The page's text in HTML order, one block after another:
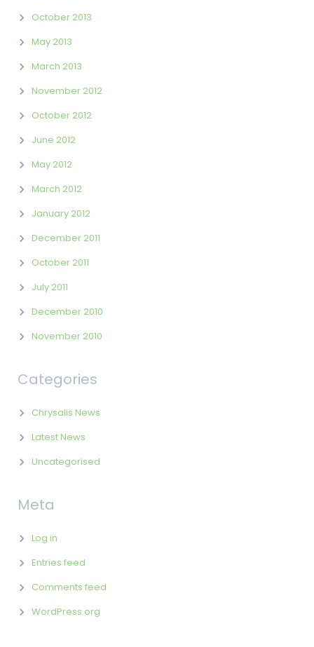
October 2013
May 2013
March 2013
November 2012
October 2012
June 2012
May 2012
March 2012
January 2012
December 2011
October 2011
July 2011
December 2010
November 2010
Categories
Chrysalis News
Latest News
Uncategorised
Meta
Log in
Entries feed
Comments feed
WordPress.org